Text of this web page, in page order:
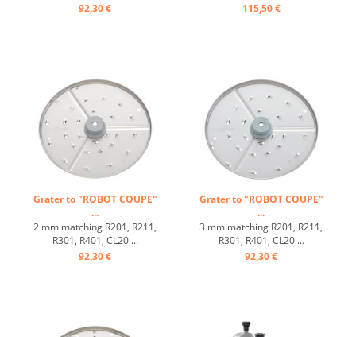
92,30 €
115,50 €
Grater to "ROBOT COUPE"
...
2 mm matching R201, R211,
R301, R401, CL20 ...
92,30 €
Grater to "ROBOT COUPE"
...
3 mm matching R201, R211,
R301, R401, CL20 ...
92,30 €